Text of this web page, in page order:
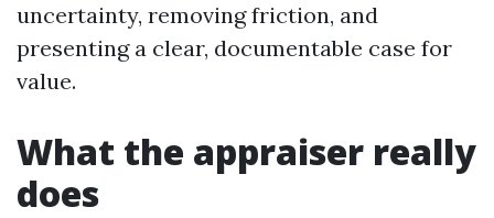
uncertainty, removing friction, and
presenting a clear, documentable case for
value.
What the appraiser really
does